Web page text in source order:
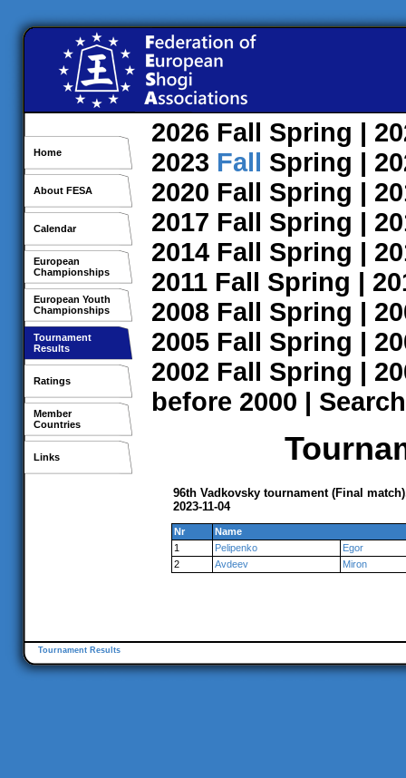
Home
About FESA
Calendar
European
Championships
European Youth
Championships
Tournament
Results
Ratings
Member
Countries
Links
2026 Fall Spring |
2023 Fall Spring |
2020 Fall Spring |
2017 Fall Spring |
2014 Fall Spring |
2011 Fall Spring |
2008 Fall Spring |
2005 Fall Spring |
2002 Fall Spring |
before 2000 | Search
96th Vadkovsky tournament (Final
2023-11-04
Nr
Name
1
Pelipenko
Egor
2
Avdeev Miron
Tournament Results